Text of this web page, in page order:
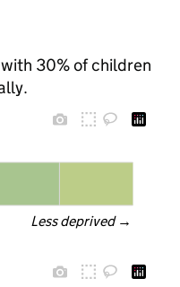
30% of children
Less deprived →